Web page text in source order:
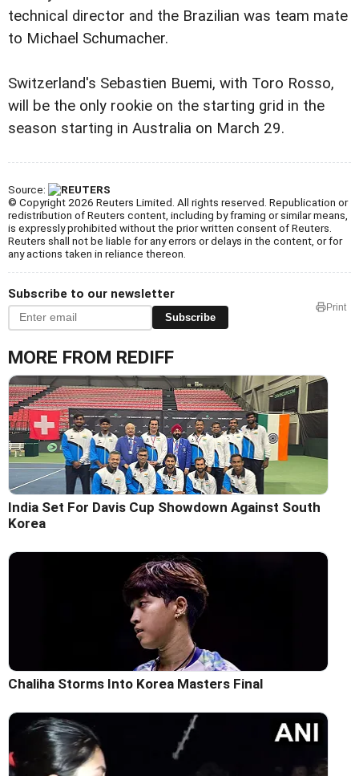
technical director and the Brazilian was team mate
to Michael Schumacher.
Switzerland's Sebastien Buemi, with Toro Rosso,
will be the only rookie on the starting grid in the
season starting in Australia on March 29.
Source:
© Copyright 2026 Reuters Limited. All rights reserved. Republication or
redistribution of Reuters content, including by framing or similar means,
is expressly prohibited without the prior written consent of Reuters.
Reuters shall not be liable for any errors or delays in the content, or for
any actions taken in reliance thereon.
Subscribe to our newsletter
Subscribe
Print
MORE FROM REDIFF
India Set For Davis Cup Showdown Against South
Korea
Chaliha Storms Into Korea Masters Final